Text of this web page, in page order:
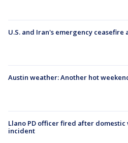
U.S. and Iran's emergency ceasefire
Austin weather: Another hot
Llano PD officer fired after domestic
incident